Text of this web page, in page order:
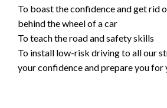
To boast the confidence and get rid
behind the wheel of a car
To teach the road and safety skills
To install low-risk driving to all our
your confidence and prepare you for